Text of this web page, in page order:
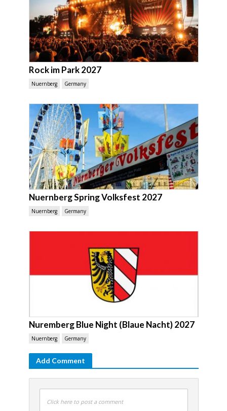
Rock im Park 2027
Nuernberg Germany
Nuernberg Spring Volksfest 2027
Nuernberg Germany
Nuremberg Blue Night (Blaue Nacht) 2027
Nuernberg Germany
Add Comment
Click here to post a comment